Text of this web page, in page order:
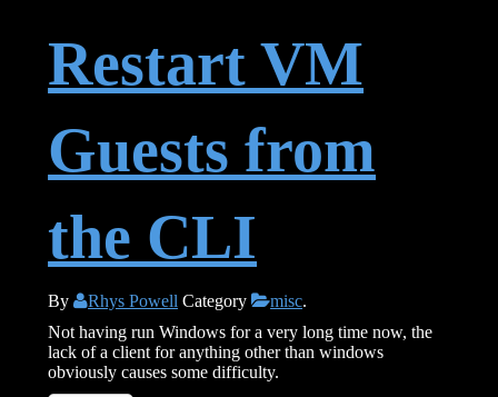
Restart VM
Guests from
the CLI
By Rhys Powell Category misc.
Not having run Windows for a very long time now, the
lack of a client for anything other than windows
obviously causes some difficulty.